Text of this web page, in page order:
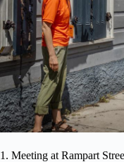
1. Meeting at Rampart